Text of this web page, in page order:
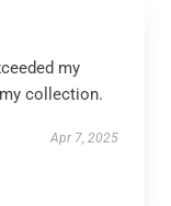
my
collection.
Apr 7, 2025